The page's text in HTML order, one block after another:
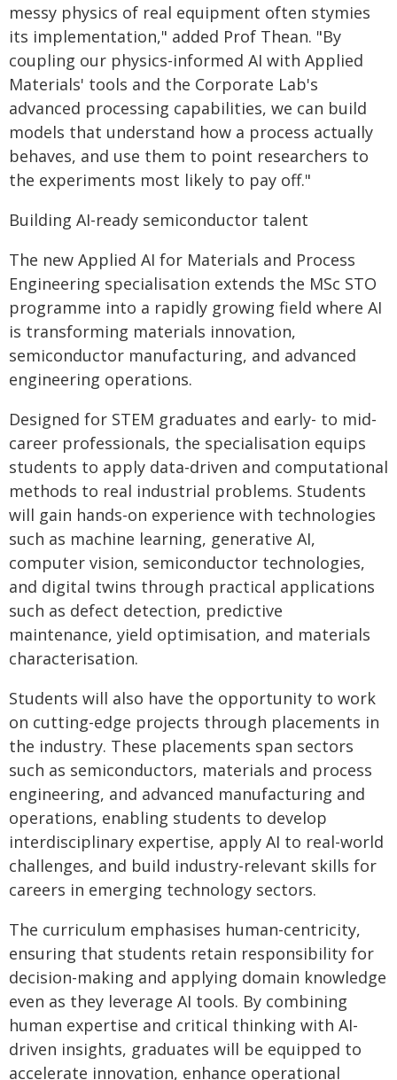
messy physics of real equipment often stymies
its implementation," added Prof Thean. "By
coupling our physics-informed AI with Applied
Materials' tools and the Corporate Lab's
advanced processing capabilities, we can build
models that understand how a process actually
behaves, and use them to point researchers to
the experiments most likely to pay off."
Building AI-ready semiconductor talent
The new Applied AI for Materials and Process
Engineering specialisation extends the MSc STO
programme into a rapidly growing field where AI
is transforming materials innovation,
semiconductor manufacturing, and advanced
engineering operations.
Designed for STEM graduates and early- to mid-
career professionals, the specialisation equips
students to apply data-driven and computational
methods to real industrial problems. Students
will gain hands-on experience with technologies
such as machine learning, generative AI,
computer vision, semiconductor technologies,
and digital twins through practical applications
such as defect detection, predictive
maintenance, yield optimisation, and materials
characterisation.
Students will also have the opportunity to work
on cutting-edge projects through placements in
the industry. These placements span sectors
such as semiconductors, materials and process
engineering, and advanced manufacturing and
operations, enabling students to develop
interdisciplinary expertise, apply AI to real-world
challenges, and build industry-relevant skills for
careers in emerging technology sectors.
The curriculum emphasises human-centricity,
ensuring that students retain responsibility for
decision-making and applying domain knowledge
even as they leverage AI tools. By combining
human expertise and critical thinking with AI-
driven insights, graduates will be equipped to
accelerate innovation, enhance operational